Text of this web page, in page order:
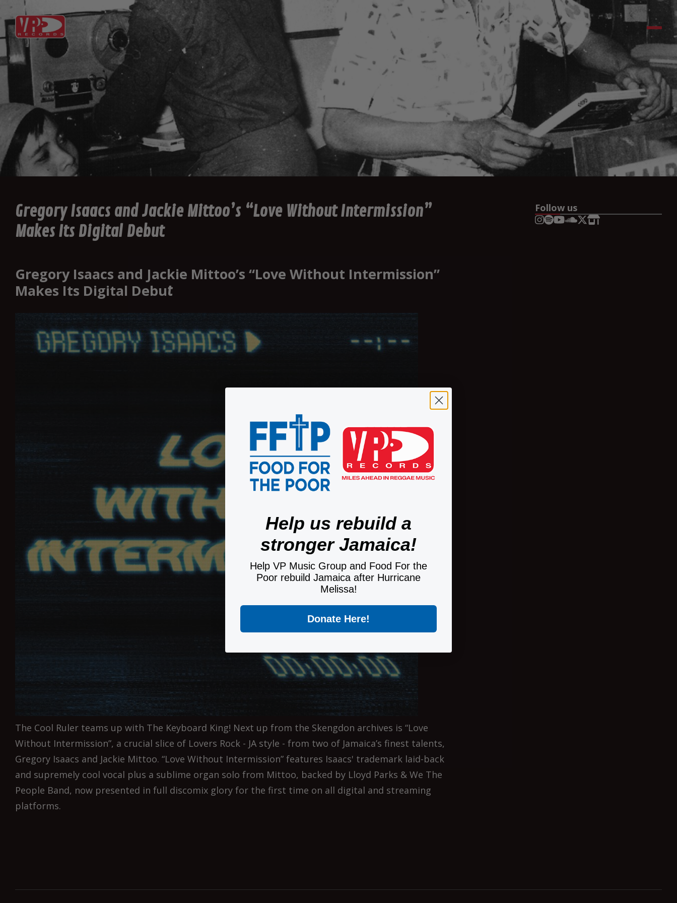
Gregory Isaacs and Jackie Mittoo’s “Love Without Intermission”
Makes Its Digital Debut
Gregory Isaacs and Jackie Mittoo’s “Love Without Intermission”
Makes Its Digital Debut
The Cool Ruler teams up with The Keyboard King! Next up from the Skengdon archives is “Love
Without Intermission”, a crucial slice of Lovers Rock - JA style - from two of Jamaica’s finest talents,
Gregory Isaacs and Jackie Mittoo. “Love Without Intermission” features Isaacs' trademark laid-back
and supremely cool vocal plus a sublime organ solo from Mittoo, backed by Lloyd Parks & We The
People Band, now presented in full discomix glory for the first time on all digital and streaming
platforms.
Follow us
Help us rebuild a
stronger Jamaica!
Help VP Music Group and Food For the
Poor rebuild Jamaica after Hurricane
Melissa!
Donate Here!